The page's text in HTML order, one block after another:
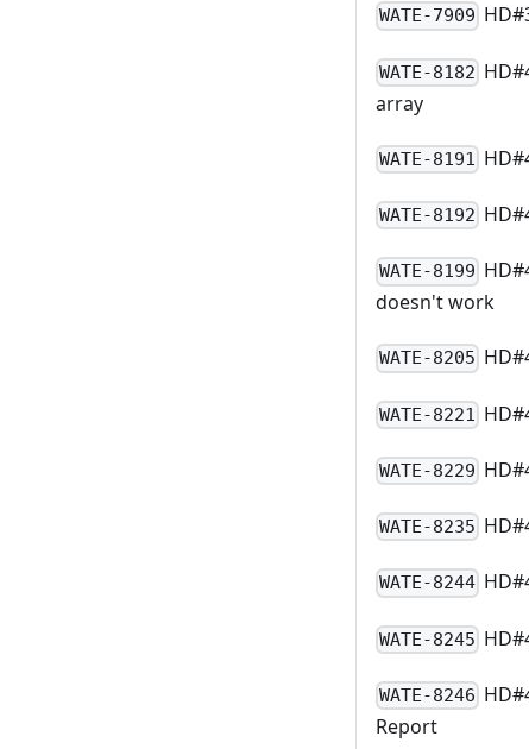
WATE-7909
WATE-8182
array
WATE-8191
WATE-8192
WATE-8199
doesn't work
WATE-8205
WATE-8221
WATE-8229
WATE-8235
WATE-8244
WATE-8245
WATE-8246
Report